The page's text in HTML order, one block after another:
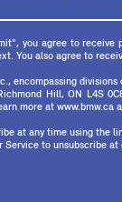
you agree to receive
You also agree to
encompassing
Hill, ON L4S
more at www.bmw.ca
at any time using the
Service to unsubscribe